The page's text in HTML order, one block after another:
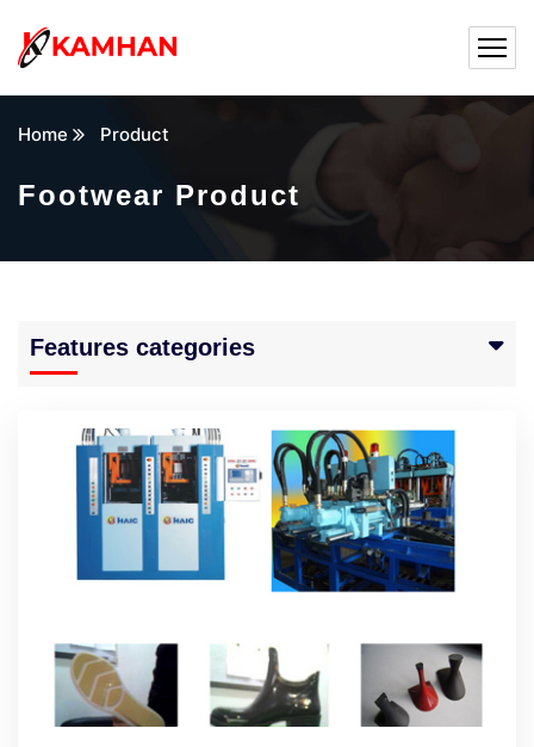
Home Product
Footwear Product
Features categories